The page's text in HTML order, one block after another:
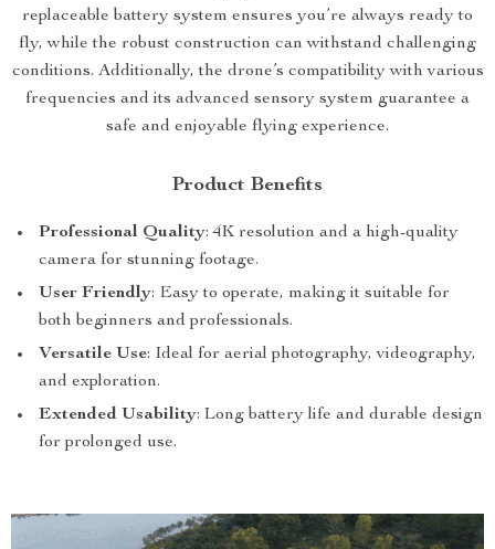
replaceable battery system ensures you’re always ready to
fly, while the robust construction can withstand challenging
conditions. Additionally, the drone’s compatibility with various
frequencies and its advanced sensory system guarantee a
safe and enjoyable flying experience.
Product Benefits
Professional Quality: 4K resolution and a high-quality
camera for stunning footage.
User Friendly: Easy to operate, making it suitable for
both beginners and professionals.
Versatile Use: Ideal for aerial photography, videography,
and exploration.
Extended Usability: Long battery life and durable design
for prolonged use.